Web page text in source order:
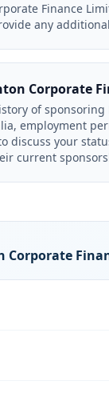
Finance
any
Corporate
of
employment
discuss your
current
Corporate